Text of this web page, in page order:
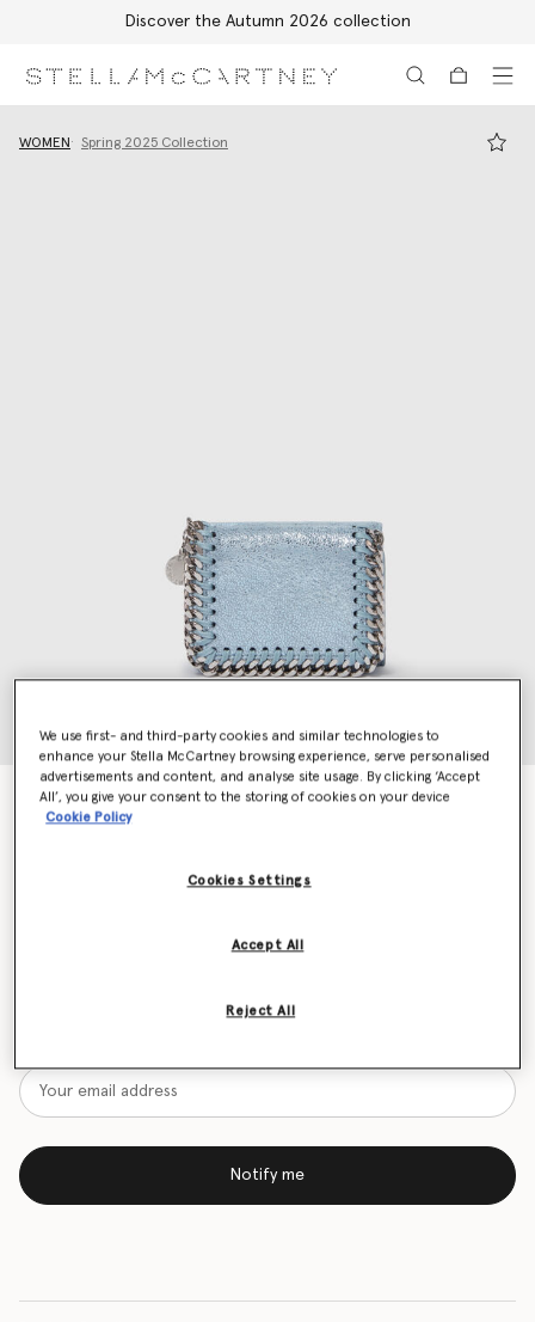
Discover the Autumn 2026 collection
WOMEN Spring 2025 Collection
Falabella Tri-Fold Wallet
€375.00
Want to know when it's back?
Notify me
We use first- and third-party cookies and similar technologies to
enhance your Stella McCartney browsing experience, serve personalised
advertisements and content, and analyse site usage. By clicking ‘Accept
All’, you give your consent to the storing of cookies on your device
Cookie Policy
Cookies Settings
Reject All
Accept All